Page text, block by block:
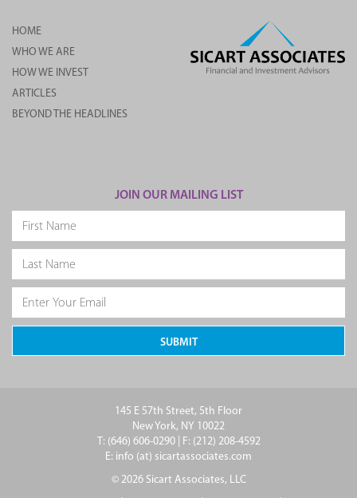
HOME
WHO WE ARE
HOW WE INVEST
ARTICLES
BEYOND THE HEADLINES
JOIN OUR MAILING LIST
145 E 57th Street, 5th Floor
New York, NY 10022
T: (646) 606-0290 | F: (212) 208-4592
E: info (at) sicartassociates.com
© 2026 Sicart Associates, LLC